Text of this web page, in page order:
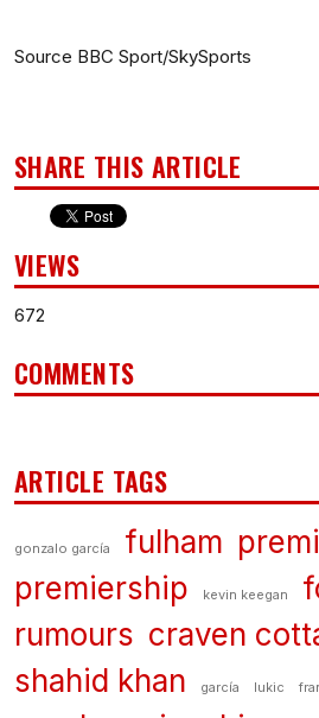
Source BBC Sport/SkySports
SHARE THIS ARTICLE
VIEWS
672
COMMENTS
ARTICLE TAGS
gonzalo garcía fulham
premiership
kevin keegan
rumours craven
shahid khan garcía lukic